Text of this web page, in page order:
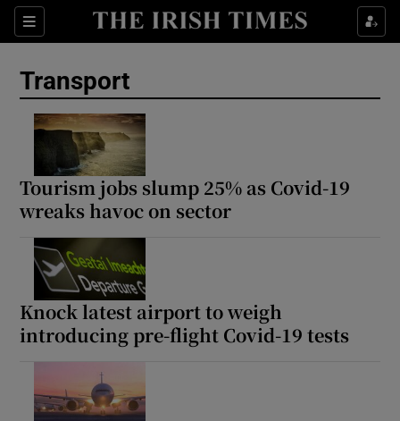
Sections
Show Culture sub sections
Transport
Tourism jobs slump 25% as Covid-19
wreaks havoc on sector
Knock latest airport to weigh
introducing pre-flight Covid-19 tests